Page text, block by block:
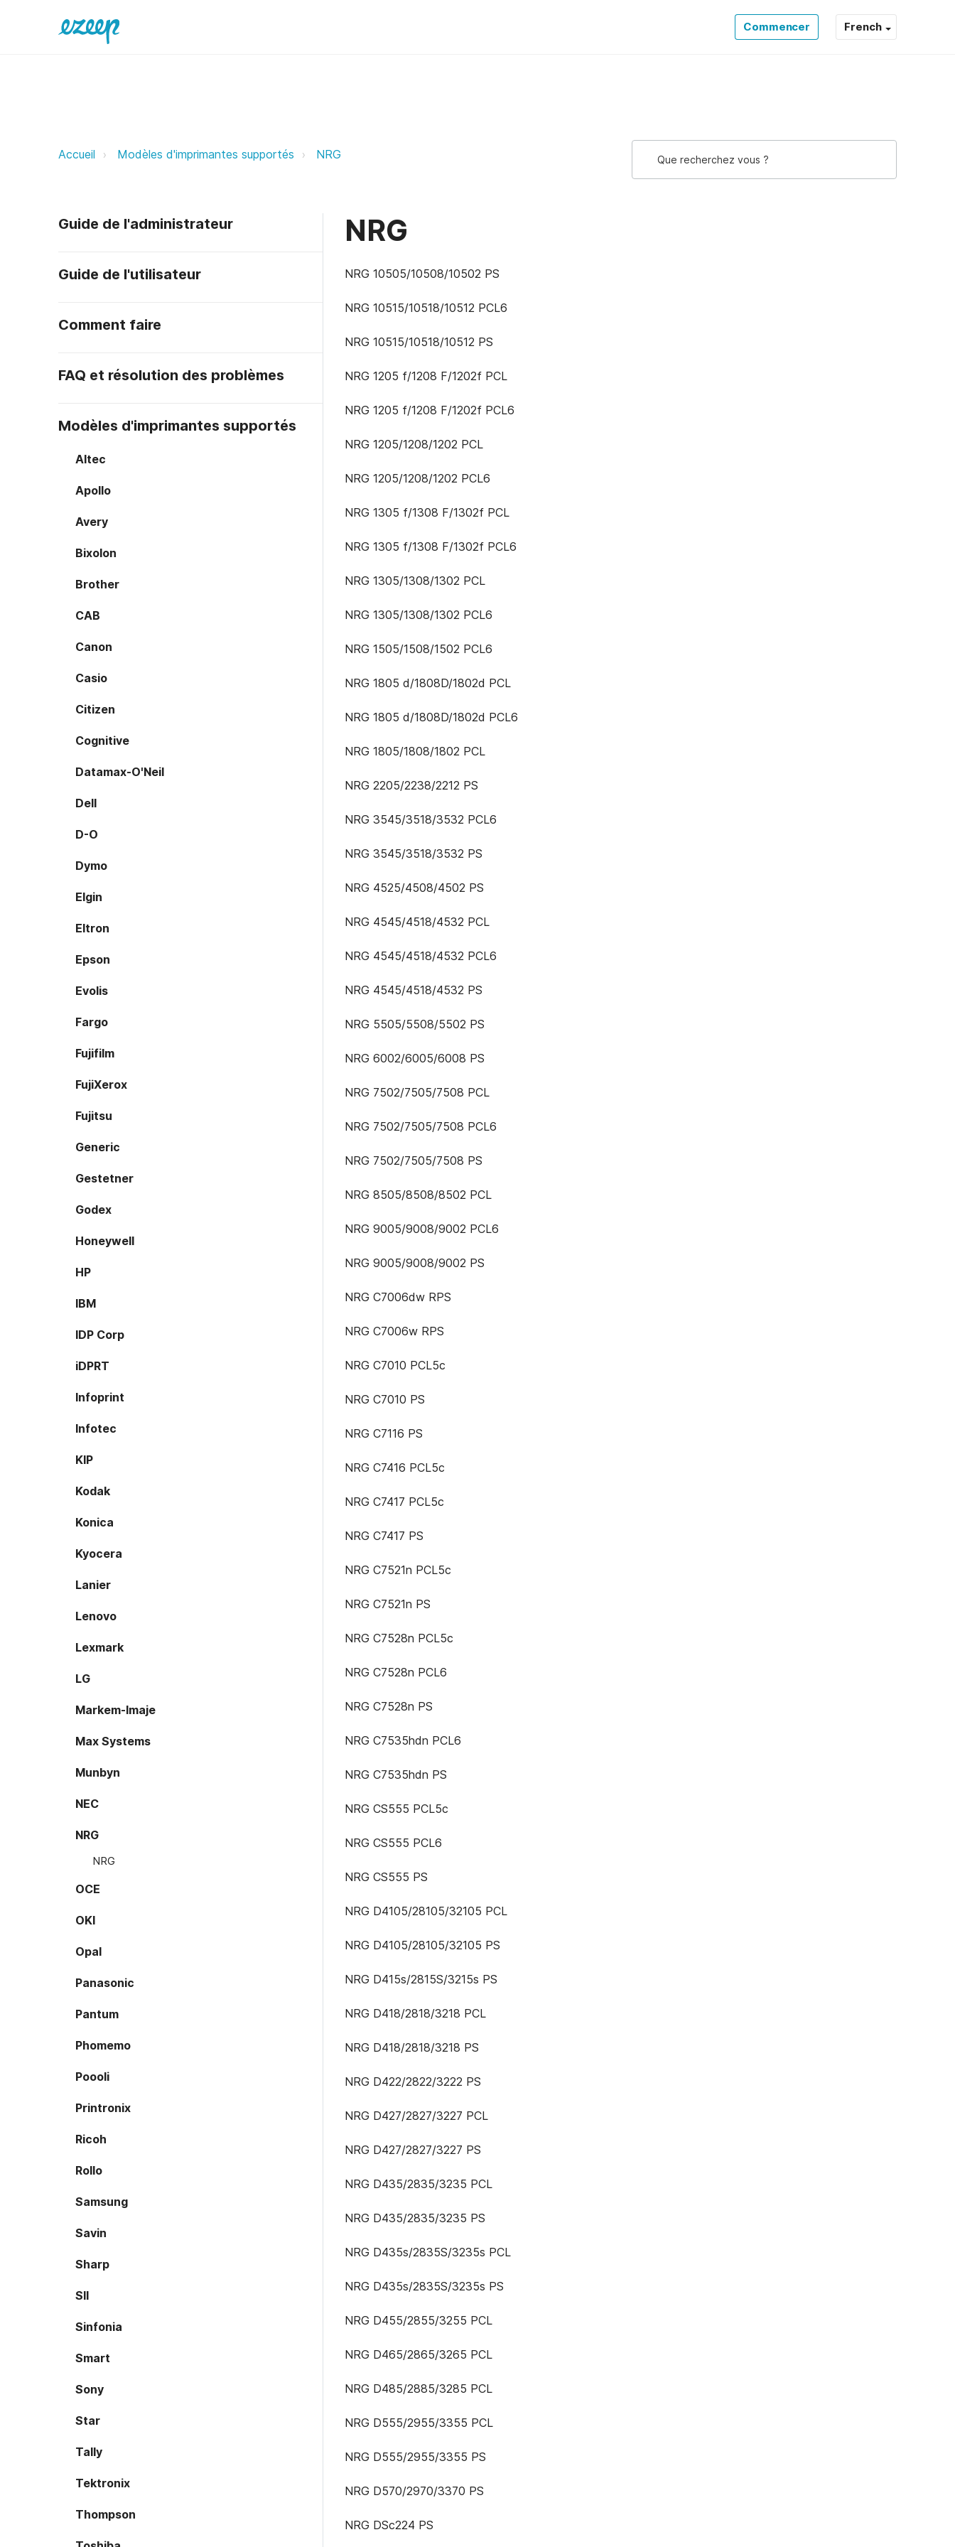
Commencer French
NRG ezeep Support Support
Accueil Modèles d'imprimantes supportés NRG
Guide de l'administrateur
Guide de l'utilisateur
Comment faire
FAQ et résolution des problèmes
Modèles d'imprimantes supportés
Altec
Apollo
Avery
Bixolon
Brother
CAB
Canon
Casio
Citizen
Cognitive
Datamax-O'Neil
Dell
D-O
Dymo
Elgin
Eltron
Epson
Evolis
Fargo
Fujifilm
FujiXerox
Fujitsu
Generic
Gestetner
Godex
Honeywell
HP
IBM
IDP Corp
iDPRT
Infoprint
Infotec
KIP
Kodak
Konica
Kyocera
Lanier
Lenovo
Lexmark
LG
Markem-Imaje
Max Systems
Munbyn
NEC
NRG
NRG
OCE
OKI
Opal
Panasonic
Pantum
Phomemo
Poooli
Printronix
Ricoh
Rollo
Samsung
Savin
Sharp
SII
Sinfonia
Smart
Sony
Star
Tally
Tektronix
Thompson
NRG
NRG 10505/10508/10502 PS
NRG 10515/10518/10512 PCL6
NRG 10515/10518/10512 PS
NRG 1205 f/1208 F/1202f PCL
NRG 1205 f/1208 F/1202f PCL6
NRG 1205/1208/1202 PCL
NRG 1205/1208/1202 PCL6
NRG 1305 f/1308 F/1302f PCL
NRG 1305 f/1308 F/1302f PCL6
NRG 1305/1308/1302 PCL
NRG 1305/1308/1302 PCL6
NRG 1505/1508/1502 PCL6
NRG 1805 d/1808D/1802d PCL
NRG 1805 d/1808D/1802d PCL6
NRG 1805/1808/1802 PCL
NRG 2205/2238/2212 PS
NRG 3545/3518/3532 PCL6
NRG 3545/3518/3532 PS
NRG 4525/4508/4502 PS
NRG 4545/4518/4532 PCL
NRG 4545/4518/4532 PCL6
NRG 4545/4518/4532 PS
NRG 5505/5508/5502 PS
NRG 6002/6005/6008 PS
NRG 7502/7505/7508 PCL
NRG 7502/7505/7508 PCL6
NRG 7502/7505/7508 PS
NRG 8505/8508/8502 PCL
NRG 9005/9008/9002 PCL6
NRG 9005/9008/9002 PS
NRG C7006dw RPS
NRG C7006w RPS
NRG C7010 PCL5c
NRG C7010 PS
NRG C7116 PS
NRG C7416 PCL5c
NRG C7417 PCL5c
NRG C7417 PS
NRG C7521n PCL5c
NRG C7521n PS
NRG C7528n PCL5c
NRG C7528n PCL6
NRG C7528n PS
NRG C7535hdn PCL6
NRG C7535hdn PS
NRG CS555 PCL5c
NRG CS555 PCL6
NRG CS555 PS
NRG D4105/28105/32105 PCL
NRG D4105/28105/32105 PS
NRG D415s/2815S/3215s PS
NRG D418/2818/3218 PCL
NRG D418/2818/3218 PS
NRG D422/2822/3222 PS
NRG D427/2827/3227 PCL
NRG D427/2827/3227 PS
NRG D435/2835/3235 PCL
NRG D435/2835/3235 PS
NRG D435s/2835S/3235s PCL
NRG D435s/2835S/3235s PS
NRG D455/2855/3255 PCL
NRG D465/2865/3265 PCL
NRG D485/2885/3285 PCL
NRG D555/2955/3355 PCL
NRG D555/2955/3355 PS
NRG D570/2970/3370 PS
NRG DSc224 PS